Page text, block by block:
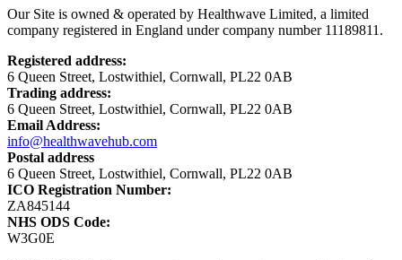
Our Site is owned & operated by Healthwave Limited, a limited
company registered in England under company number 11189811.
Registered address:
6 Queen Street, Lostwithiel, Cornwall, PL22 0AB
Trading address:
6 Queen Street, Lostwithiel, Cornwall, PL22 0AB
Email Address:
info@healthwavehub.com
Postal address
6 Queen Street, Lostwithiel, Cornwall, PL22 0AB
ICO Registration Number:
ZA845144
NHS ODS Code:
W3G0E